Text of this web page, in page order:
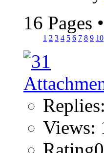
16 Pages •
1 2 3 4 5 6 7 8 9 10
Replies:
Views: